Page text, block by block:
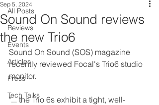
All Posts
Reviews
Events
Articles
Press
Tech Talks
Sound On Sound reviews
the new Trio6
Sep 5, 2024
Sound On Sound (SOS) magazine
recently reviewed Focal's Trio6 studio
monitor.
"... the Trio 6s exhibit a tight, well-